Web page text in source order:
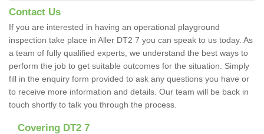
Contact Us
If you are interested in having an operational playground
inspection take place in Aller DT2 7 you can speak to us today. As
a team of fully qualified experts, we understand the best ways to
perform the job to get suitable outcomes for the situation. Simply
fill in the enquiry form provided to ask any questions you have or
to receive more information and details. Our team will be back in
touch shortly to talk you through the process.
Covering DT2 7